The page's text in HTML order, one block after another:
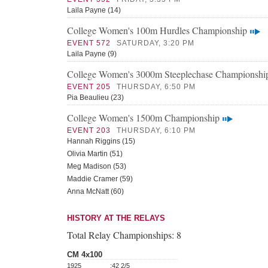
Laila Payne (14)
College Women's 100m Hurdles Championship
EVENT 572
SATURDAY, 3:20 PM
Laila Payne (9)
College Women's 3000m Steeplechase
EVENT 205
THURSDAY, 6:50 PM
Pia Beaulieu (23)
College Women's 1500m Championship
EVENT 203
THURSDAY, 6:10 PM
Hannah Riggins (15)
Olivia Martin (51)
Meg Madison (53)
Maddie Cramer (59)
Anna McNatt (60)
HISTORY AT THE RELAYS
Total Relay Championships: 8
CM 4x100
1925 :42 2/5